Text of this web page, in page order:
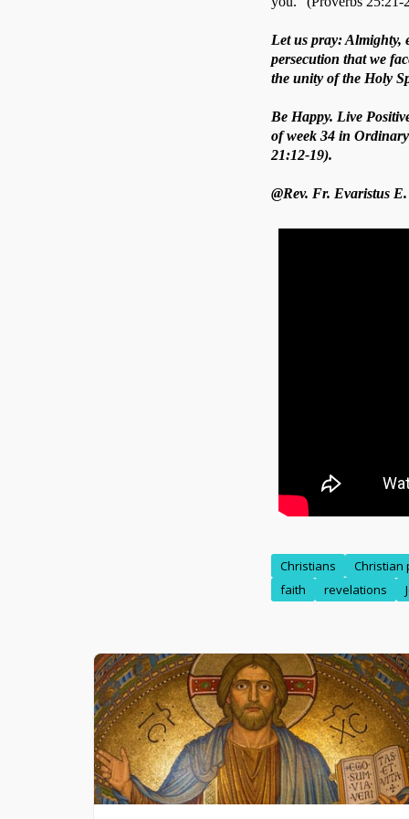
Let us pray: Almighty,
persecution that we
the unity of the Holy
Be Happy. Live
of week 34 in
21:12-19).
@Rev. Fr. Evaristus
Christians
Christian
faith
revelations